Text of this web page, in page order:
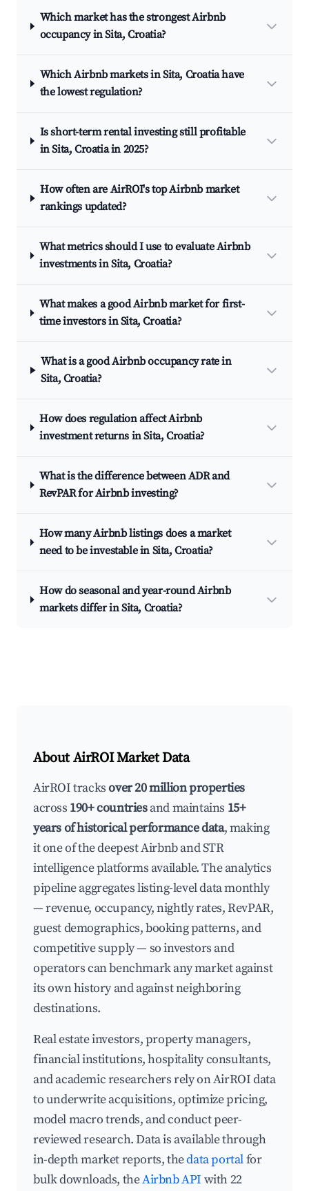
Which market has the strongest Airbnb
occupancy in Sita, Croatia?
Which Airbnb markets in Sita, Croatia have
the lowest regulation?
Is short-term rental investing still profitable
in Sita, Croatia in 2025?
How often are AirROI's top Airbnb market
rankings updated?
What metrics should I use to evaluate Airbnb
investments in Sita, Croatia?
What makes a good Airbnb market for first-
time investors in Sita, Croatia?
What is a good Airbnb occupancy rate in
Sita, Croatia?
How does regulation affect Airbnb
investment returns in Sita, Croatia?
What is the difference between ADR and
RevPAR for Airbnb investing?
How many Airbnb listings does a market
need to be investable in Sita, Croatia?
How do seasonal and year-round Airbnb
markets differ in Sita, Croatia?
About AirROI Market Data
AirROI tracksover 20 million properties
across 190+ countriesand maintains 15+
years of historical performance data, making
it one of the deepest Airbnb and STR
intelligence platforms available. The analytics
pipeline aggregates listing-level data monthly
— revenue, occupancy, nightly rates, RevPAR,
guest demographics, booking patterns, and
competitive supply — so investors and
operators can benchmark any market against
its own history and against neighboring
destinations.
Real estate investors, property managers,
financial institutions, hospitality consultants,
and academic researchers rely on AirROI data
to underwrite acquisitions, optimize pricing,
model macro trends, and conduct peer-
reviewed research. Data is available through
in-depth market reports, thedata portalfor
bulk downloads, theAirbnb API with 22